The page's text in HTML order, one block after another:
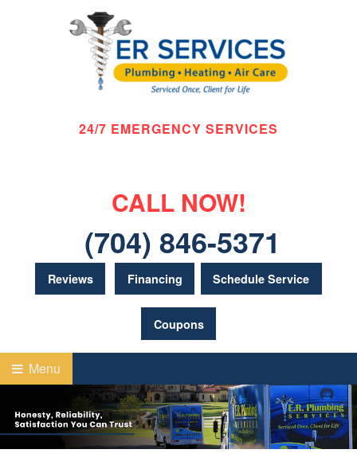
24/7 EMERGENCY SERVICES
CALL NOW!
(704) 846-5371
Reviews Financing Schedule Service
Coupons
Menu